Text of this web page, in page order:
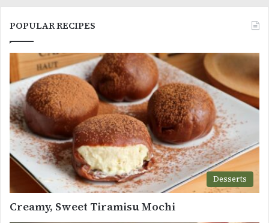
POPULAR RECIPES
Desserts
Creamy, Sweet Tiramisu Mochi